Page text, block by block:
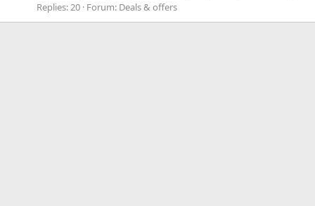
Replies: 20 Forum: Deals & offers